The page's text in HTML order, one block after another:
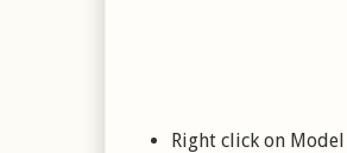
Right click on